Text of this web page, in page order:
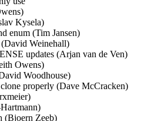
Kysela)
enum (Tim Jansen)
Weinehall)
updates (Arjan van de Ven)
Owens)
Woodhouse)
properly (Dave McCracken)
(Bjoern Zeeb)